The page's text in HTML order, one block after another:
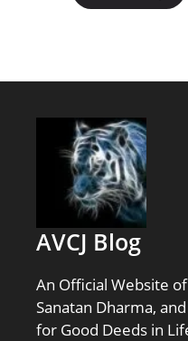
AVCJ Blog
An Official Website
Sanatan Dharma,
for Good Deeds in